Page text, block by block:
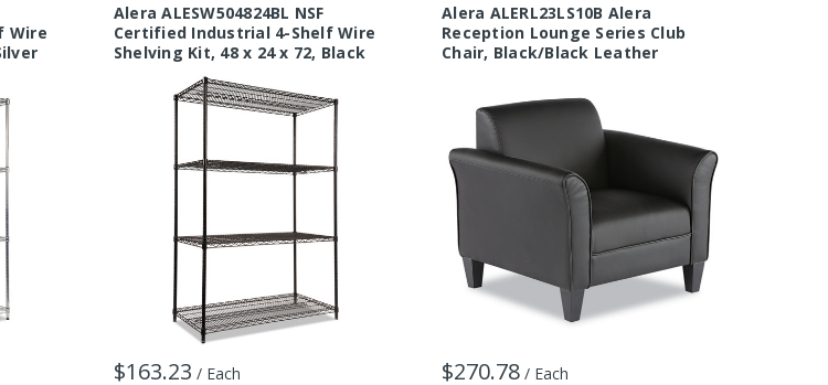
Wire
Alera ALESW504824BL NSF
Certified Industrial 4-Shelf Wire
Shelving Kit, 48 x 24 x 72, Black
$163.23 / Each
Alera ALERL23LS10B Alera
Reception Lounge Series Club
Chair, Black/Black Leather
$270.78 / Each